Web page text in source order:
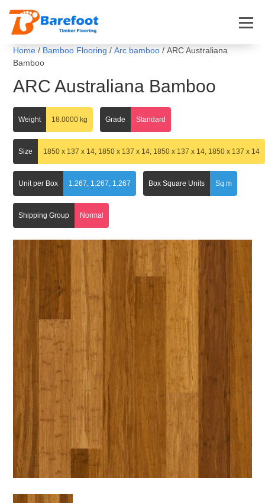
Home / Bamboo Flooring /Arc bamboo / ARC Australiana
Bamboo
ARC Australiana Bamboo
Weight 18.0000 kg Grade Standard
Size 1850 x 137 x 14, 1850 x 137 x 14, 1850 x 137 x 14, 1850 x 137 x 14
Unit per Box 1.267, 1.267, 1.267 Box Square Units Sq m
Shipping Group Normal